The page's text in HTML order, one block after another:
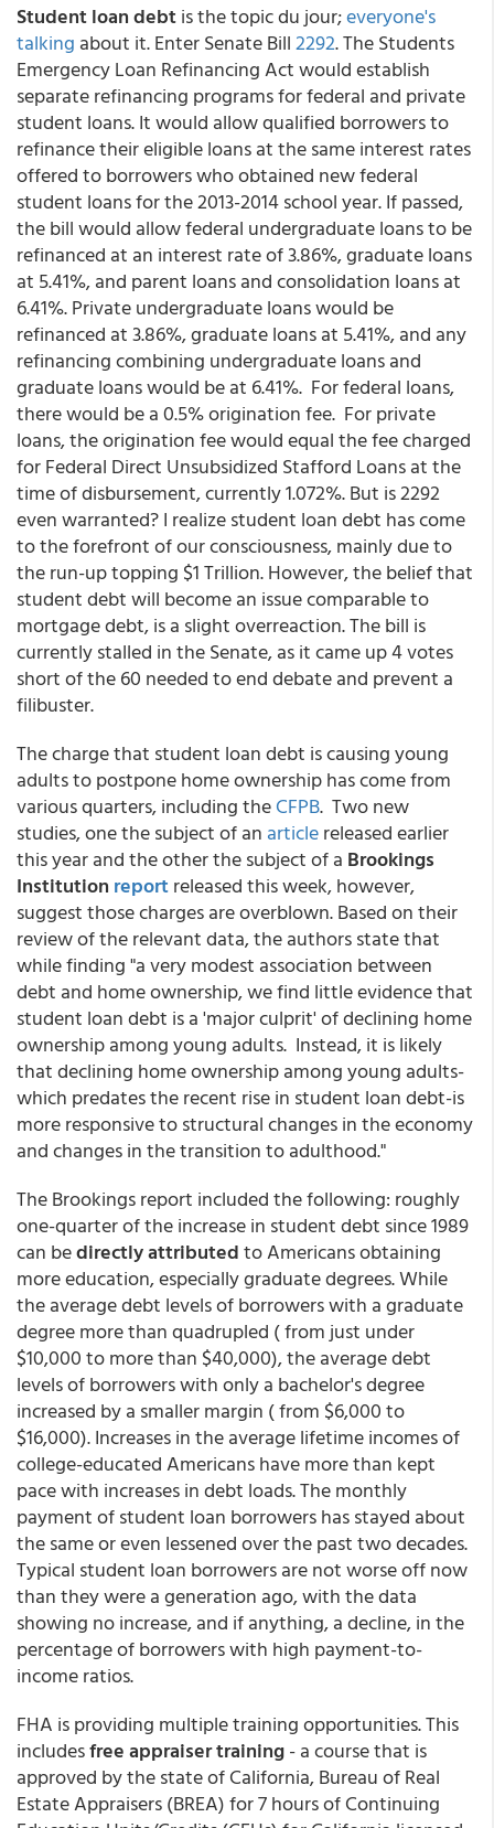
Student loan debtis the topic du jour;everyone's
talking about it. Enter Senate Bill2292. The Students
Emergency Loan Refinancing Act would establish
separate refinancing programs for federal and private
student loans. It would allow qualified borrowers to
refinance their eligible loans at the same interest rates
offered to borrowers who obtained new federal
student loans for the 2013-2014 school year. If passed,
the bill would allow federal undergraduate loans to be
refinanced at an interest rate of 3.86%, graduate loans
at 5.41%, and parent loans and consolidation loans at
6.41%. Private undergraduate loans would be
refinanced at 3.86%, graduate loans at 5.41%, and any
refinancing combining undergraduate loans and
graduate loans would be at 6.41%. For federal loans,
there would be a 0.5% origination fee. For private
loans, the origination fee would equal the fee charged
for Federal Direct Unsubsidized Stafford Loans at the
time of disbursement, currently 1.072%. But is 2292
even warranted? I realize student loan debt has come
to the forefront of our consciousness, mainly due to
the run-up topping $1 Trillion. However, the belief that
student debt will become an issue comparable to
mortgage debt, is a slight overreaction. The bill is
currently stalled in the Senate, as it came up 4 votes
short of the 60 needed to end debate and prevent a
filibuster.
The charge that student loan debt is causing young
adults to postpone home ownership has come from
various quarters, including theCFPB. Two new
studies, one the subject of an articlereleased earlier
this year and the other the subject of a Brookings
Institution reportreleased this week, however,
suggest those charges are overblown. Based on their
review of the relevant data, the authors state that
while finding "a very modest association between
debt and home ownership, we find little evidence that
student loan debt is a 'major culprit' of declining home
ownership among young adults. Instead, it is likely
that declining home ownership among young adults-
which predates the recent rise in student loan debt-is
more responsive to structural changes in the economy
and changes in the transition to adulthood."
The Brookings report included the following: roughly
one-quarter of the increase in student debt since 1989
can bedirectly attributedto Americans obtaining
more education, especially graduate degrees. While
the average debt levels of borrowers with a graduate
degree more than quadrupled ( from just under
$10,000 to more than $40,000), the average debt
levels of borrowers with only a bachelor's degree
increased by a smaller margin ( from $6,000 to
$16,000). Increases in the average lifetime incomes of
college-educated Americans have more than kept
pace with increases in debt loads. The monthly
payment of student loan borrowers has stayed about
the same or even lessened over the past two decades.
Typical student loan borrowers are not worse off now
than they were a generation ago, with the data
showing no increase, and if anything, a decline, in the
percentage of borrowers with high payment-to-
income ratios.
FHA is providing multiple training opportunities. This
includesfree appraiser training- a course that is
approved by the state of California, Bureau of Real
Estate Appraisers (BREA) for 7 hours of Continuing